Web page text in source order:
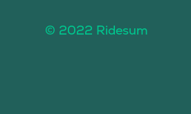
© 2022 Ridesum